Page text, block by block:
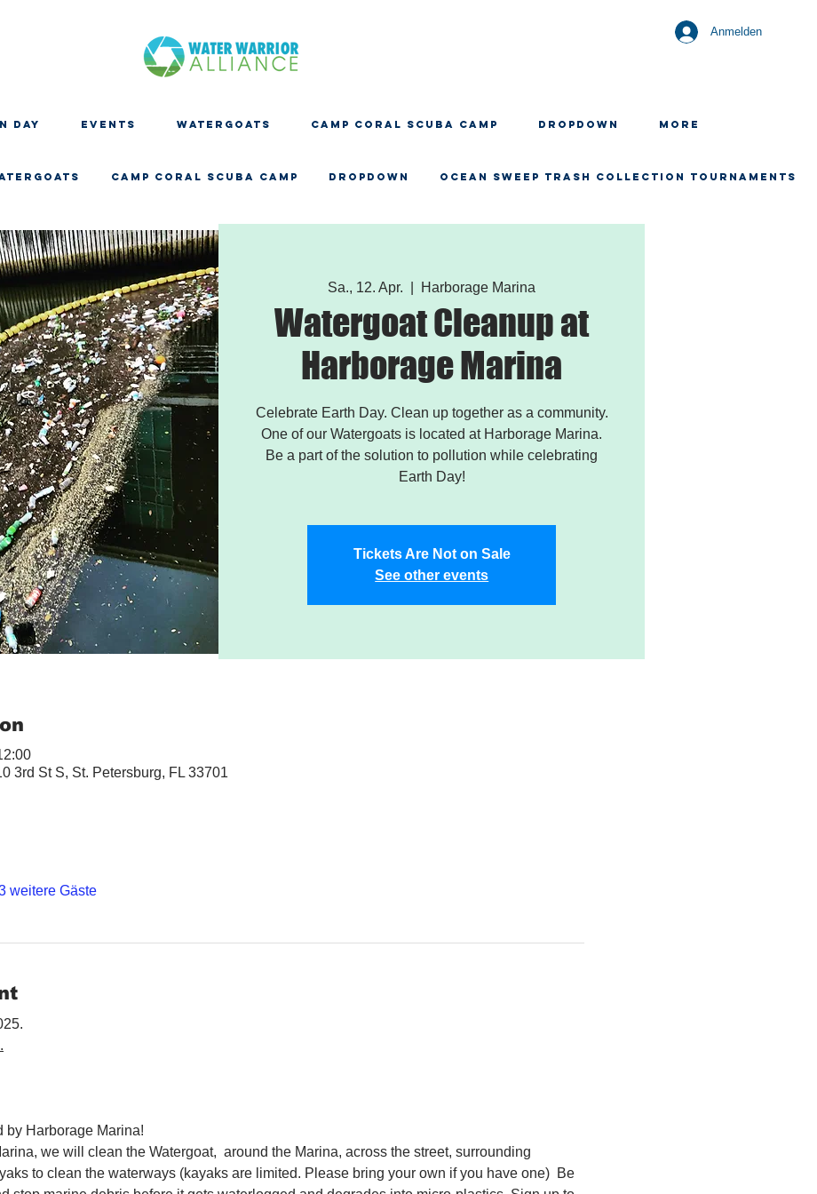
Anmelden
DAY EVENTS WATERGOATS CAMP CORAL SCUBA CAMP Dropdown More
CAMP CORAL SCUBA CAMP Dropdown OCEAN SWEEP TRASH COLLECTION TOURNAMENTS
Sa., 12. Apr. Harborage Marina
Watergoat Cleanup at
Harborage Marina
Celebrate Earth Day. Clean up together as a community.
One of our Watergoats is located at Harborage Marina.
Be a part of the solution to pollution while celebrating
Earth Day!
Tickets Are Not on Sale
See other events
3rd St S, St. Petersburg, FL 33701
weitere Gäste
by Harborage Marina!
we will clean the Watergoat,  around the Marina, across the street, surrounding
to clean the waterways (kayaks are limited. Please bring your own if you have one)  Be